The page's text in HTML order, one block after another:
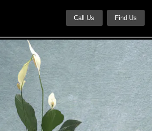
Call Us Find Us